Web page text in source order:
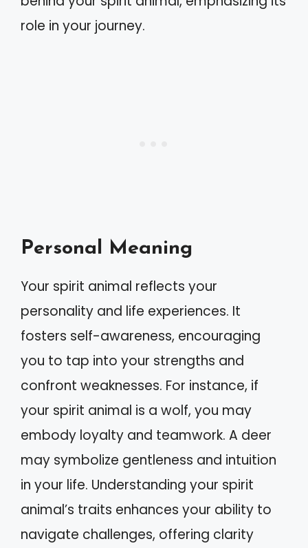
role in your journey.
Personal Meaning
Your spirit animal reflects your
personality and life experiences. It
fosters self-awareness, encouraging
you to tap into your strengths and
confront weaknesses. For instance, if
your spirit animal is a wolf, you may
embody loyalty and teamwork. A deer
may symbolize gentleness and intuition
in your life. Understanding your spirit
animal’s traits enhances your ability to
navigate challenges, offering clarity